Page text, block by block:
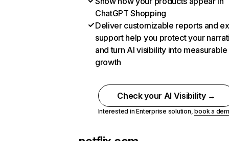
ChatGPT Shopping
Deliver customizable reports and
support help you protect your
and turn AI visibility into measurable
growth
Check your AI Visibility →
Interested in Enterprise solution,book a